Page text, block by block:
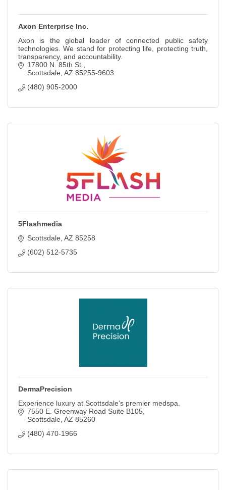
Axon Enterprise Inc.
Axon is the global leader of connected public safety
technologies. We stand for protecting life, protecting truth,
transparency, and accountability.
17800 N. 85th St.
Scottsdale AZ 85255-9603
(480) 905-2000
5Flashmedia
Scottsdale AZ 85258
(602) 512-5735
DermaPrecision
Experience luxury at Scottsdale's premier medspa.
7550 E. Greenway Road Suite B105
Scottsdale AZ 85260
(480) 470-1966